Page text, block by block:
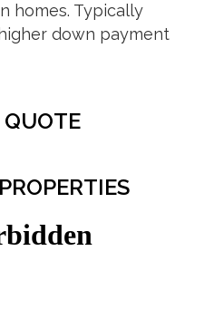
homes. Typically
down payment